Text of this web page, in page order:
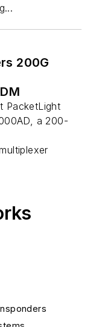
200G
PacketLight
a 200-